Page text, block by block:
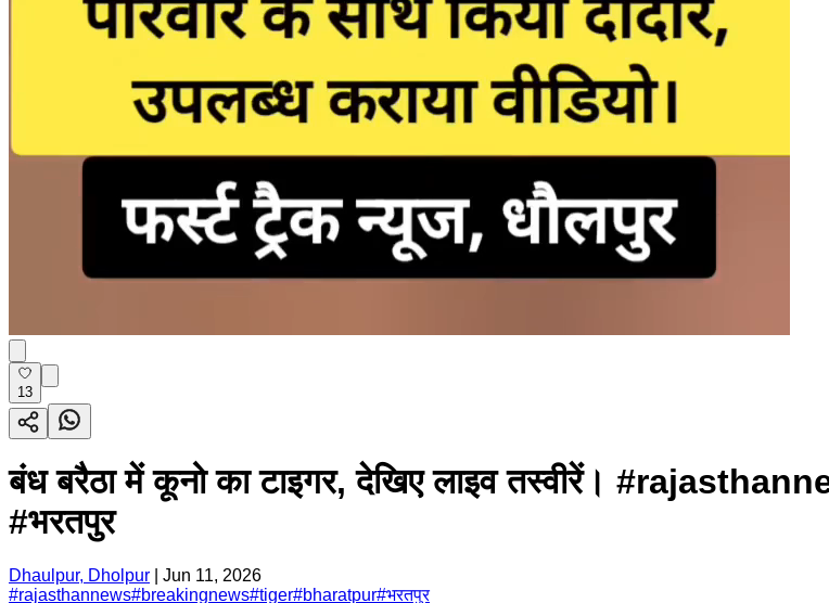
13
बंध बरैठा में कूनो का टाइगर, देखिए लाइव तस्वीरें।
#भरतपुर
Dhaulpur, Dholpur
Jun 11, 2026
#rajasthannews#breakingnews#tiger#bharatpur#भरतपुर